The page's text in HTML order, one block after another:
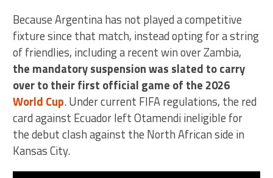
Because Argentina has not played a competitive
fixture since that match, instead opting for a string
of friendlies, including a recent win over Zambia,
the mandatory suspension was slated to carry
over to their first official game of the 2026
World Cup. Under current FIFA regulations, the red
card against Ecuador left Otamendi ineligible for
the debut clash against the North African side in
Kansas City.